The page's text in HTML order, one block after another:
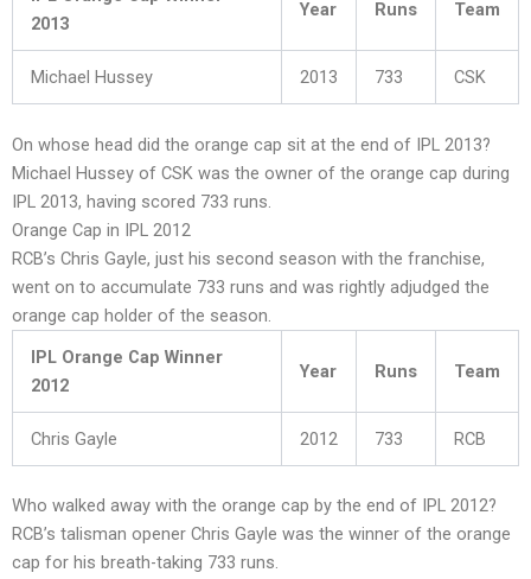
2013
Year Runs Team
Michael Hussey 2013 733 CSK
On whose head did the orange cap sit at the end of IPL 2013?
Michael Hussey of CSK was the owner of the orange cap during
IPL 2013, having scored 733 runs.
Orange Cap in IPL 2012
RCB’s Chris Gayle, just his second season with the franchise,
went on to accumulate 733 runs and was rightly adjudged the
orange cap holder of the season.
IPL Orange Cap Winner
2012
Year Runs Team
Chris Gayle 2012 733 RCB
Who walked away with the orange cap by the end of IPL 2012?
RCB’s talisman opener Chris Gayle was the winner of the orange
cap for his breath-taking 733 runs.